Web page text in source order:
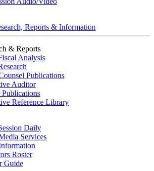
Reports & Information
& Reports
Analysis
Publications
Auditor
Reference Library
Daily
Services
Roster
Guide